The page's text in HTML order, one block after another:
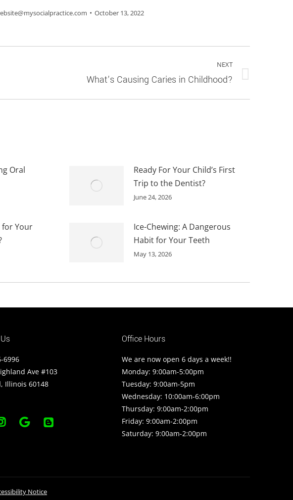
October 13, 2022
NEXT
What’s Causing Caries in Childhood?
Oral
Ready For Your Child’s First
Trip to the Dentist?
June 24, 2026
for Your
Ice-Chewing: A Dangerous
Habit for Your Teeth
May 13, 2026
6996
Ave #103
Illinois 60148
Office Hours
We are now open 6 days a week!!
Monday: 9:00am-5:00pm
Tuesday: 9:00am-5pm
Wednesday: 10:00am-6:00pm
Thursday: 9:00am-2:00pm
Friday: 9:00am-2:00pm
Saturday: 9:00am-2:00pm
Notice